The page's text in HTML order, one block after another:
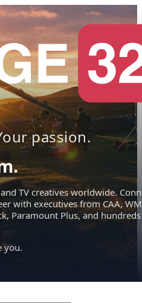
passion.
TV creatives worldwide.
with executives from CAA,
Paramount Plus, and hundreds
you.